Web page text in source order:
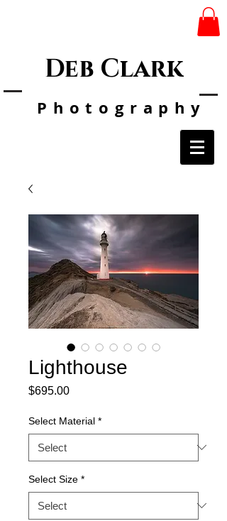
Deb Clark
Photo graphy
Lighthouse
$695.00Price
Select Material *
Select Size *